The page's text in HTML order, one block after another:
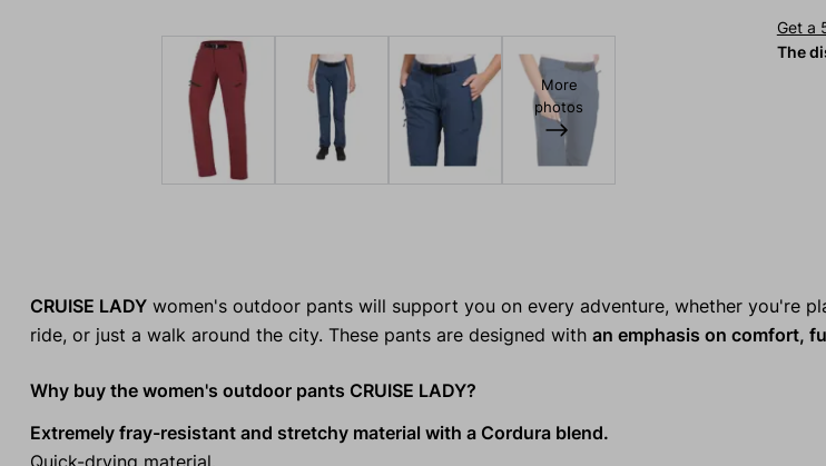
More
photos
Get a
The
CRUISE LADYwomen's outdoor pants will support you on every adventure, whether you're
ride, or just a walk around the city. These pants are designed with an emphasis on comfort,
Why buy the women's outdoor pants CRUISE LADY?
Extremely fray-resistant and stretchy material with a Cordura blend.